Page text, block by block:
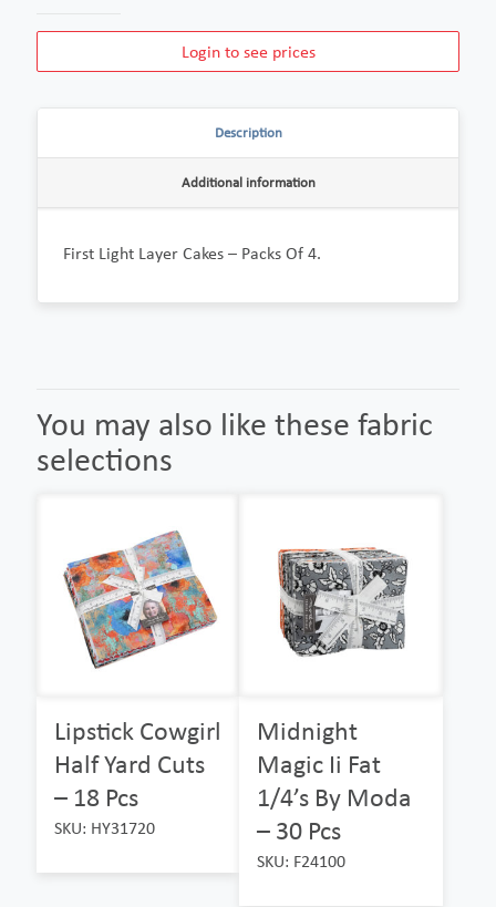
Login to see prices
Description
Additional information
First Light Layer Cakes – Packs Of 4.
You may also like these fabric
selections
Lipstick Cowgirl
Half Yard Cuts
– 18 Pcs
SKU: HY31720
Midnight
Magic Ii Fat
1/4’s By Moda
– 30 Pcs
SKU: F24100